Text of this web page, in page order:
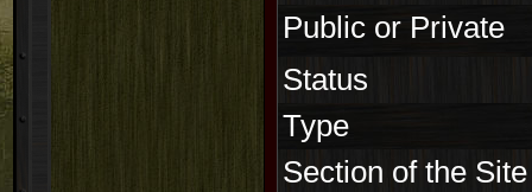
Public or Private
Status
Type
Section of the Site